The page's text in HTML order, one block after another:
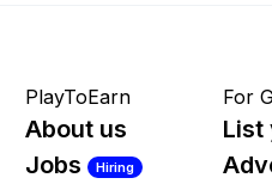
PlayToEarn
About us
Jobs
Hiring
For
List